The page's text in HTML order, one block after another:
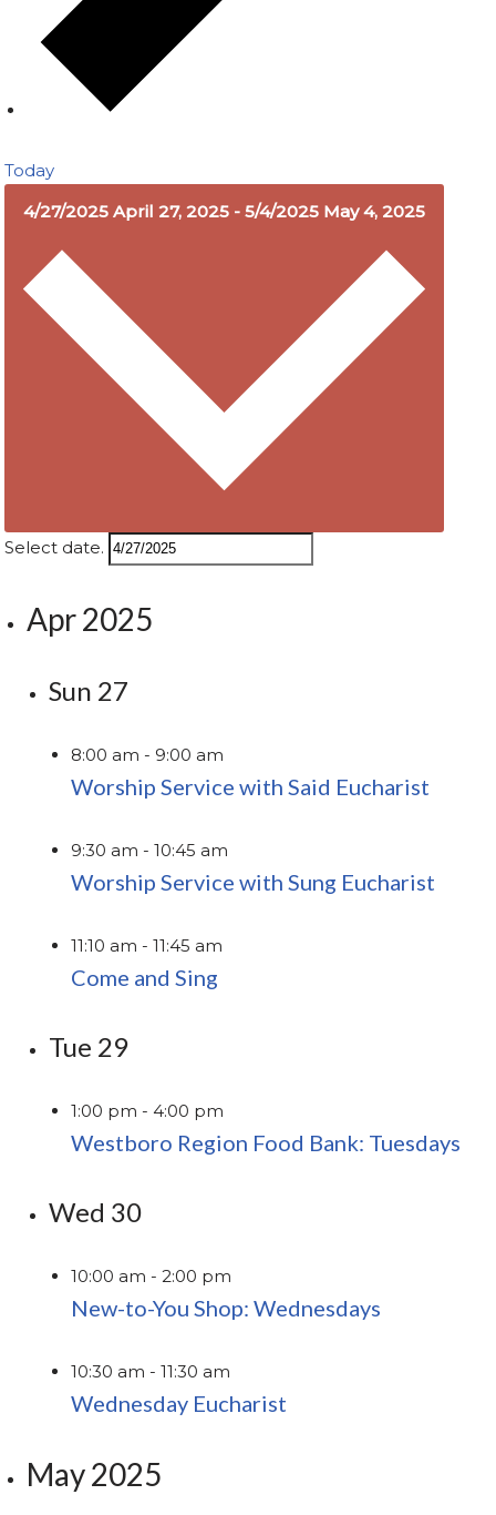
Today
4/27/2025April 27, 2025 -5/4/2025 May 4, 2025
Select date.
Apr 2025
Sun 27
8:00 am - 9:00 am
Worship Service with Said Eucharist
9:30 am -10:45 am
Worship Service with Sung Eucharist
11:10 am -11:45 am
Come and Sing
Tue 29
1:00 pm - 4:00 pm
Westboro Region Food Bank: Tuesdays
Wed 30
10:00 am -2:00 pm
New-to-You Shop: Wednesdays
10:30 am -11:30 am
Wednesday Eucharist
May 2025